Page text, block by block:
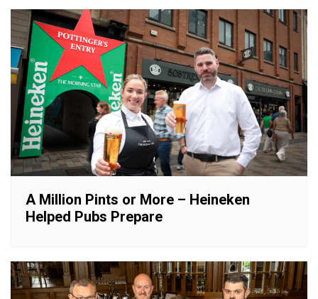
A Million Pints or More – Heineken
Helped Pubs Prepare